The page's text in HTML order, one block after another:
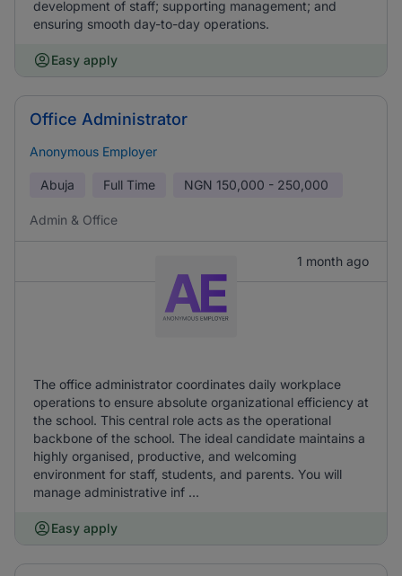
development of staff; supporting management; and
ensuring smooth day-to-day operations.
Easy apply
Office Administrator
Anonymous Employer
Abuja Full Time NGN 150,000 - 250,000
Admin & Office
1 month ago
The office administrator coordinates daily workplace
operations to ensure absolute organizational efficiency at
the school. This central role acts as the operational
backbone of the school. The ideal candidate maintains a
highly organised, productive, and welcoming
environment for staff, students, and parents. You will
manage administrative inf ...
Easy apply